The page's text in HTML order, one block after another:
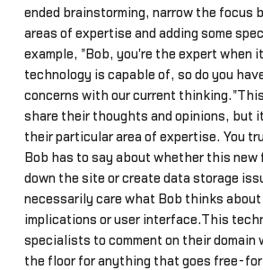
ended brainstorming, narrow the focus
areas of expertise and adding some
example, "Bob, you're the expert when
technology is capable of, so do you
concerns with our current
share their thoughts and opinions, but
their particular area of expertise. You
Bob has to say about whether this
down the site or create data storage
necessarily care what Bob thinks about
implications or user interface.This
specialists to comment on their domain
the floor for anything that goes free-